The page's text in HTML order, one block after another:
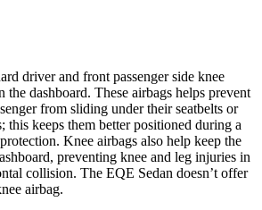
driver and front passenger side knee
the dashboard. These airbags helps prevent
from sliding under their seatbelts or
this keeps them better positioned during a
Knee airbags also help keep the
preventing knee and leg injuries in
collision. The EQE Sedan doesn’t offer
airbag.